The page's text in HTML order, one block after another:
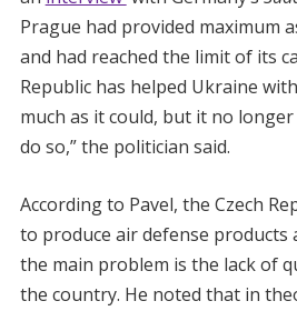
Prague had provided maximum
and had reached the limit of its
Republic has helped Ukraine
much as it could, but it no
do so,” the politician said.
According to Pavel, the Czech
to produce air defense products
the main problem is the lack of
the country. He noted that in